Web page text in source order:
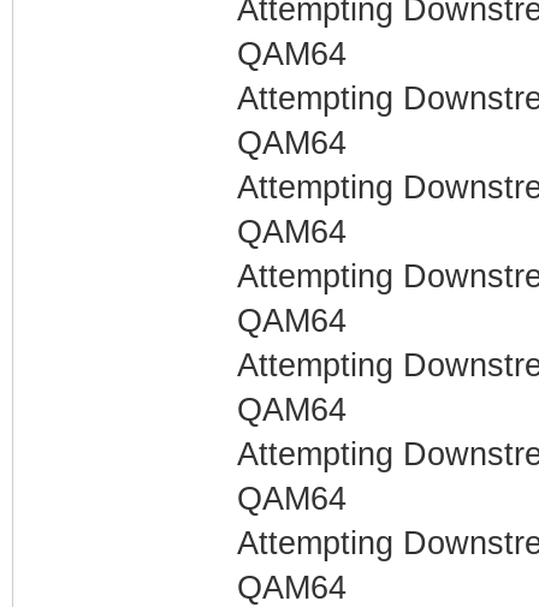
Attempting
QAM64
Attempting
QAM64
Attempting
QAM64
Attempting
QAM64
Attempting
QAM64
Attempting
QAM64
Attempting
QAM64